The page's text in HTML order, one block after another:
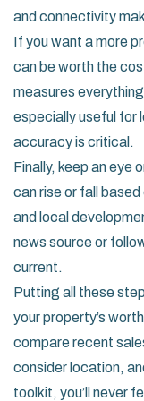
and connectivity
If you want a more
can be worth the
measures
especially useful for
accuracy is critical.
Finally, keep an eye
can rise or fall
and local
news source or
current.
Putting all these
your property’s
compare recent
consider location,
toolkit, you’ll never